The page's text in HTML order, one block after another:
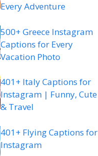
Every Adventure
500+ Greece Instagram
Captions for Every
Vacation Photo
401+ Italy Captions for
Instagram | Funny, Cute
& Travel
401+ Flying Captions for
Instagram